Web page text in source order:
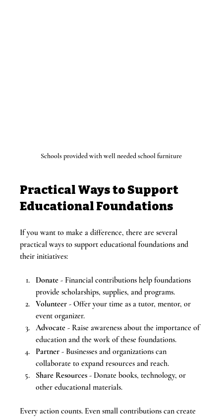
Schools provided with well needed school furniture
Practical Ways to Support
Educational Foundations
If you want to make a difference, there are several
practical ways to support educational foundations and
their initiatives:
Donate - Financial contributions help foundations
provide scholarships, supplies, and programs.
Volunteer - Offer your time as a tutor, mentor, or
event organizer.
Advocate - Raise awareness about the importance of
education and the work of these foundations.
Partner - Businesses and organizations can
collaborate to expand resources and reach.
Share Resources - Donate books, technology, or
other educational materials.
Every action counts. Even small contributions can create